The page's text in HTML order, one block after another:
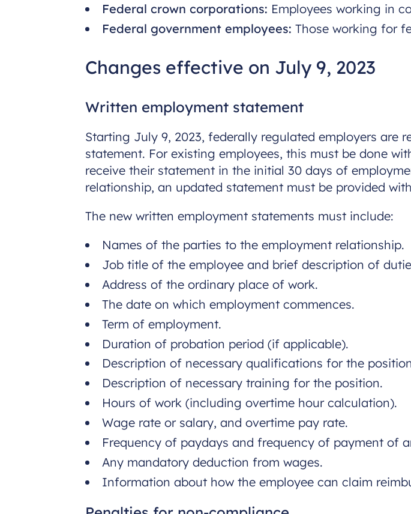
Federal crown corporations: Employees working in
Federal government employees: Those working for
Changes effective on July 9, 2023
Written employment statement
Starting July 9, 2023, federally regulated employers are
statement. For existing employees, this must be done
receive their statement in the initial 30 days of
relationship, an updated statement must be provided
The new written employment statements must include:
Names of the parties to the employment relationship.
Job title of the employee and brief description of
Address of the ordinary place of work.
The date on which employment commences.
Term of employment.
Duration of probation period (if applicable).
Description of necessary qualifications for the
Description of necessary training for the position.
Hours of work (including overtime hour calculation).
Wage rate or salary, and overtime pay rate.
Frequency of paydays and frequency of payment of
Any mandatory deduction from wages.
Information about how the employee can claim